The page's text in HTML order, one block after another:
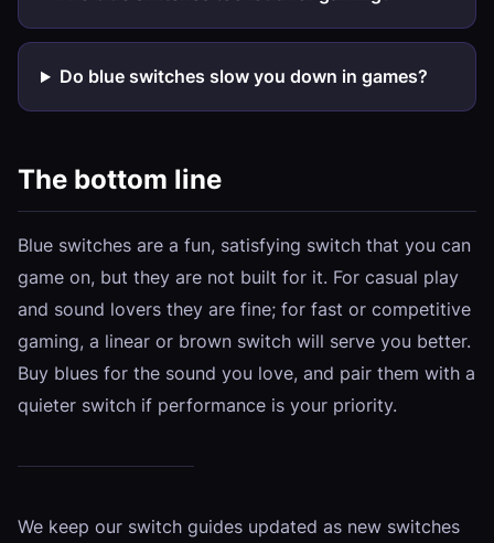
Do blue switches slow you down in games?
The bottom line
Blue switches are a fun, satisfying switch that you can
game on, but they are not built for it. For casual play
and sound lovers they are fine; for fast or competitive
gaming, a linear or brown switch will serve you better.
Buy blues for the sound you love, and pair them with a
quieter switch if performance is your priority.
We keep our switch guides updated as new switches